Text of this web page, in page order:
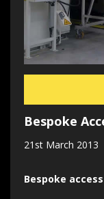
Bespoke
21st March 2013
Bespoke